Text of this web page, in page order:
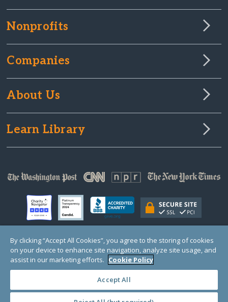
Nonprofits
Companies
About Us
Learn Library
© Copyright 2000-2025 GlobalGiving, a 501(c)(3) organization (EIN: 30‑0108263)
Registered Charity in England and Wales # 1122823
1 Thomas Circle NW, Suite 800, Washington, DC 20005, USA
By clicking “Accept All Cookies”, you agree to the storing of cookies
on your device to enhance site navigation, analyze site usage, and
assist in our marketing efforts. Cookie Policy
Accept All